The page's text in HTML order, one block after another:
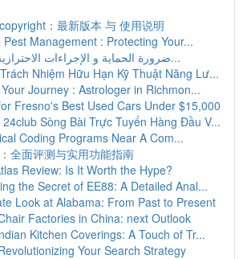
：最新版本 与 使用说明
Pest Management : Protecting Your...
ضرورة الحماية و الإجراءات الاحترازية في كيان...
Nhiệm Hữu Hạn Kỹ Thuật Năng Lư...
Journey : Astrologer in Richmon...
Fresno's Best Used Cars Under $15,000
Sòng Bài Trực Tuyến Hàng Đầu V...
Coding Programs Near A Com...
全面评测与实用功能指南
Review: Is It Worth the Hype?
the Secret of EE88: A Detailed Anal...
Look at Alabama: From Past to Present
Factories in China: next Outlook
Kitchen Coverings: A Touch of Tr...
Your Search Strategy